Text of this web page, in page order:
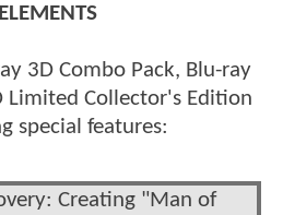
3D Combo Pack, Blu-ray
Limited Collector's Edition
special features:
Creating "Man of